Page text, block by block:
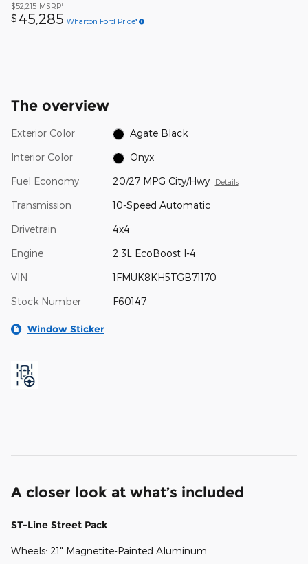
$52,215 MSRP1
$ 45,285 Wharton Ford Price*
The overview
Exterior Color Agate Black
Interior Color Onyx
Fuel Economy 20/27 MPG City/Hwy Details
Transmission 10-Speed Automatic
Drivetrain 4x4
Engine 2.3L EcoBoost I-4
VIN 1FMUK8KH5TGB71170
Stock Number F60147
Window Sticker
A closer look at what’s included
ST-Line Street Pack
Wheels: 21" Magnetite-Painted Aluminum